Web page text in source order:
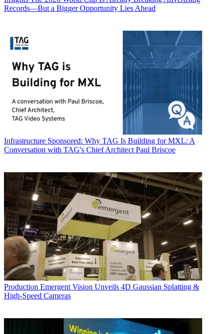
Records—But a Bigger Opportunity Lies Ahead
Infrastructure Sponsored: Why TAG Is Building for MXL: A
Conversation with TAG's Chief Architect Paul Briscoe
Production Emergent Vision Unveils 4D Gaussian Splatting &
High-Speed Cameras